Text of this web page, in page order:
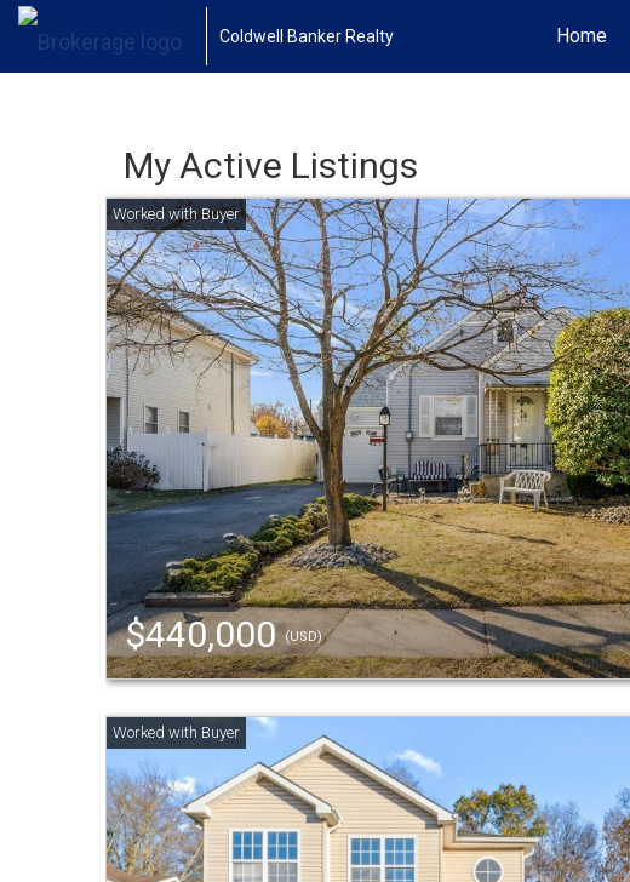
Coldwell Banker Realty Home
My Active Listings
$440,000(USD)